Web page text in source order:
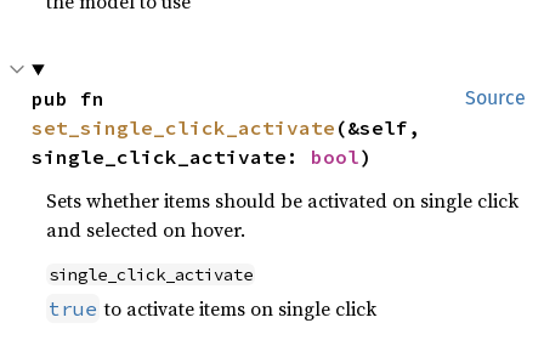
Source
set_single_click_activate (&self,
single_click_activate: bool)
Sets whether items should be activated on single click
and selected on hover.
single_click_activate
true to activate items on single click